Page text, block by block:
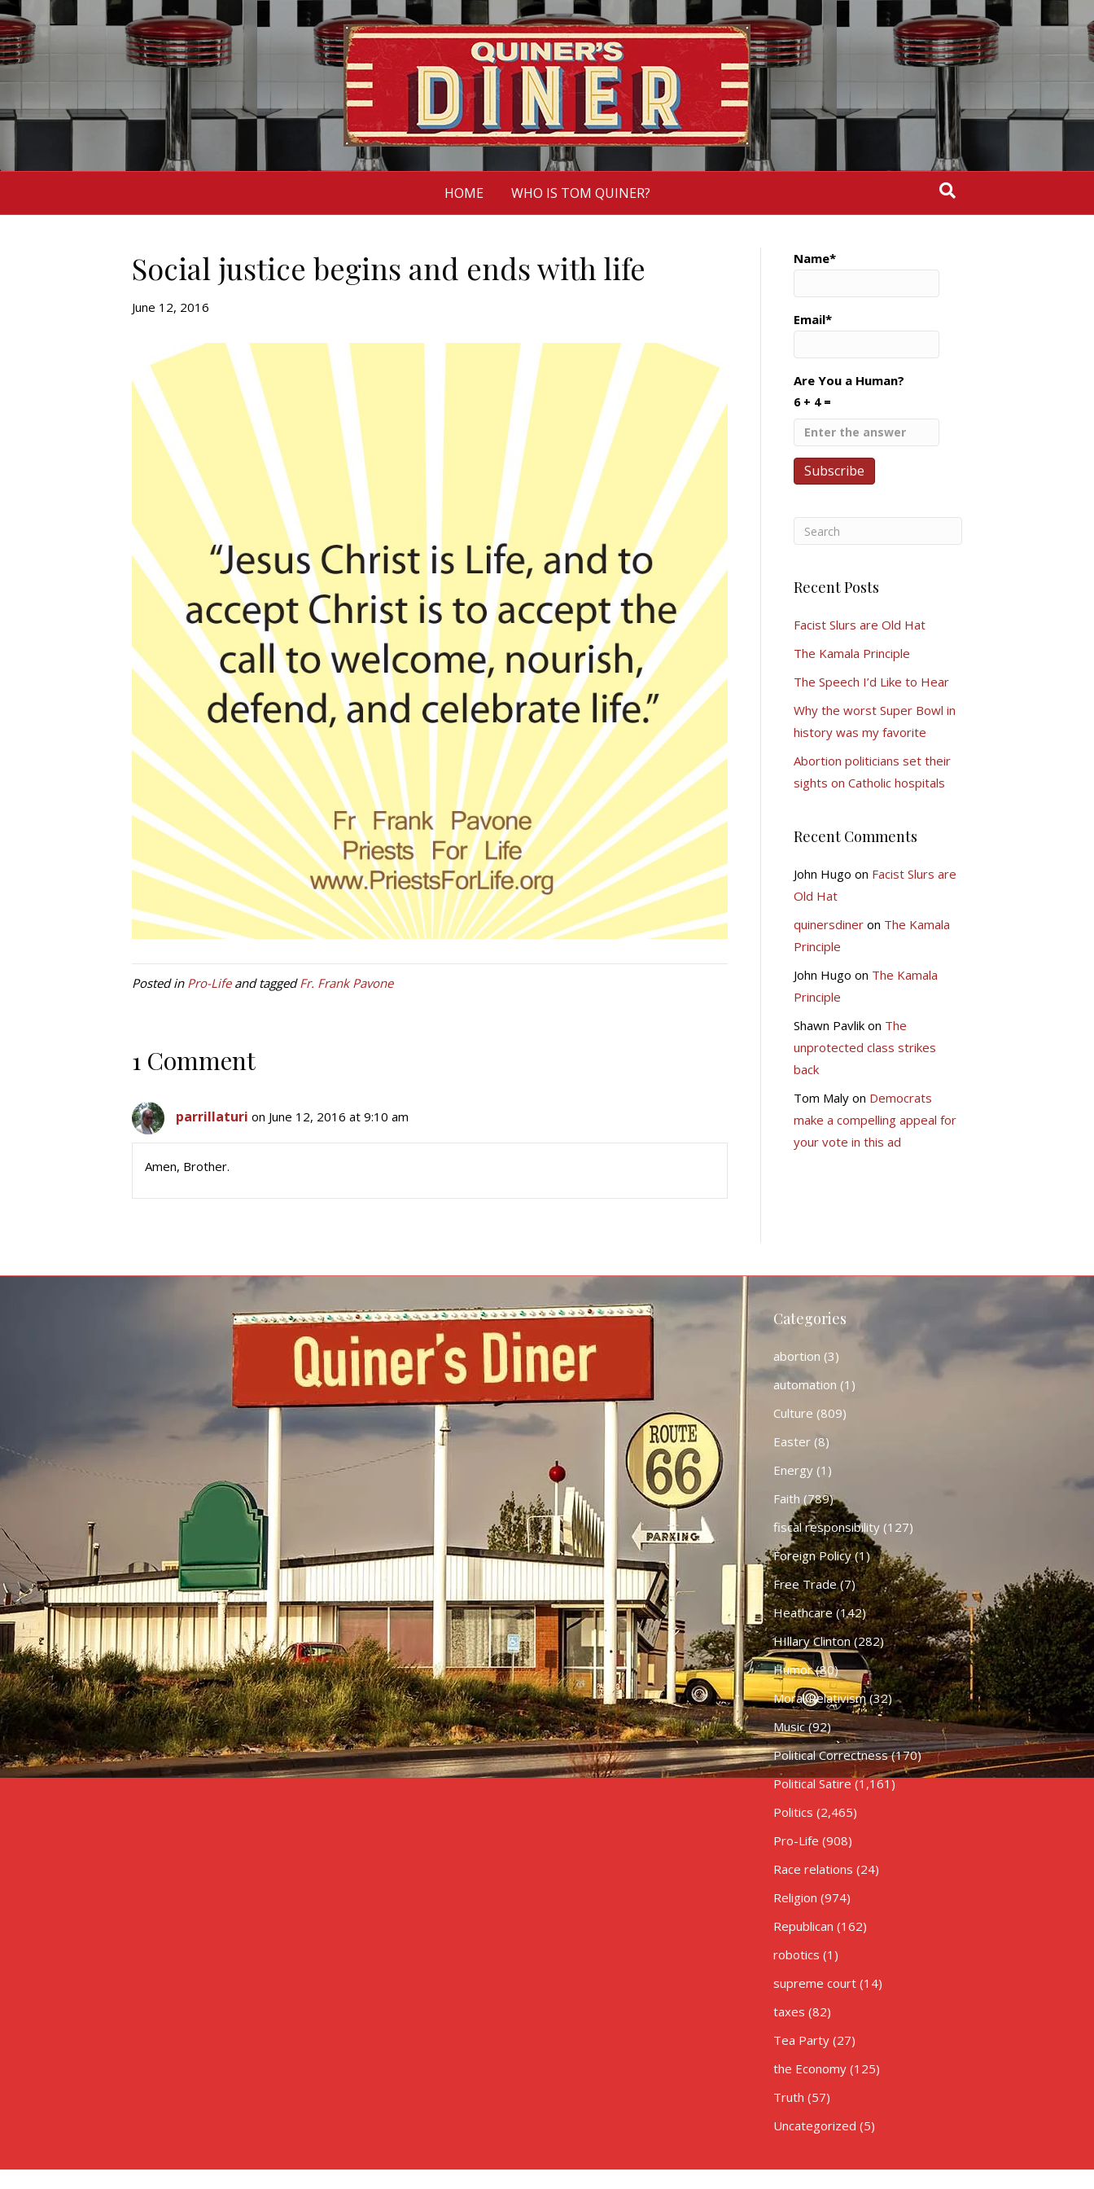
HOME WHO IS TOM QUINER?
Social justice begins and ends with life
June 12, 2016
Posted in Pro-Lifeand taggedFr. Frank Pavone
1 Comment
parrillaturi on June 12, 2016 at 9:10 am
Amen, Brother.
Name*
Email*
Are You a Human?
6 + 4 =
Recent Posts
Facist Slurs are Old Hat
The Kamala Principle
The Speech I’d Like to Hear
Why the worst Super Bowl in
history was my favorite
Abortion politicians set their
sights on Catholic hospitals
Recent Comments
John Hugo on Facist Slurs are
Old Hat
quinersdineron The Kamala
Principle
John Hugo on The Kamala
Principle
Shawn Pavlikon The
unprotected class strikes
back
Tom Malyon Democrats
make a compelling appeal for
your vote in this ad
Categories
abortion (3)
automation (1)
Culture (809)
Easter(8)
Energy(1)
Faith (789)
fiscal responsibility(127)
Foreign Policy(1)
Free Trade(7)
Heathcare (142)
HIllary Clinton(282)
Humor(80)
Moral Relativism(32)
Music(92)
Political Correctness(170)
Political Satire(1,161)
Politics (2,465)
Pro-Life (908)
Race relations (24)
Religion (974)
Republican (162)
robotics (1)
supreme court(14)
taxes (82)
Tea Party(27)
the Economy(125)
Truth (57)
Uncategorized (5)